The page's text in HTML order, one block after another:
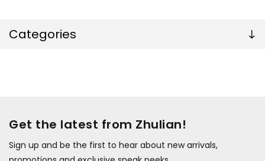
Categories
Get the latest from Zhulian!
Sign up and be the first to hear about new arrivals,